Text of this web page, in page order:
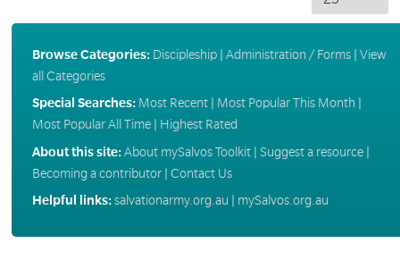
Browse Categories: Discipleship| Administration / Forms| View
all Categories
Special Searches: Most Recent| Most Popular This Month
Most Popular All Time| Highest Rated
About this site:About mySalvos Toolkit| Suggest a resource|
Becoming a contributor| Contact Us
Helpful links:salvationarmy.org.au mySalvos.org.au